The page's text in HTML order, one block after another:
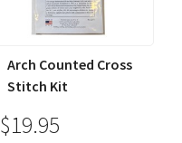
Arch Counted Cross
Stitch Kit
$19.95